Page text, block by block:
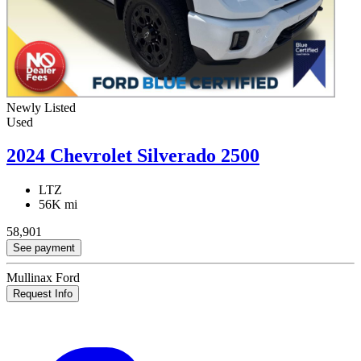
Newly Listed
Used
2024 Chevrolet Silverado 2500
LTZ
56K mi
58,901
See payment
Mullinax Ford
Request Info